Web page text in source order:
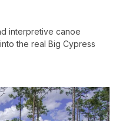
interpretive canoe
the real Big Cypress